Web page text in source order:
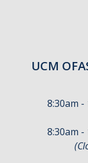
Contact Us
Meet Our Team
UCM
8:30am -
8:30am -